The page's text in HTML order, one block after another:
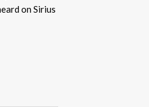
increase
on Sirius